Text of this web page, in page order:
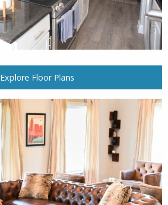
Explore Floor Plans